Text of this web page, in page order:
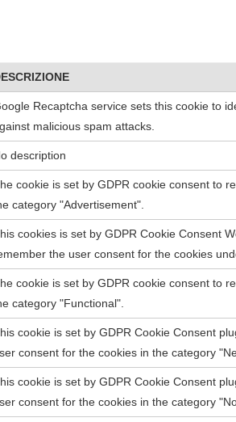
Recaptcha service sets this cookie to
malicious spam attacks.
description
cookie is set by GDPR cookie consent to
category "Advertisement".
cookies is set by GDPR Cookie Consent
the user consent for the cookies
cookie is set by GDPR cookie consent to
category "Functional".
cookie is set by GDPR Cookie Consent
consent for the cookies in the category
cookie is set by GDPR Cookie Consent
consent for the cookies in the category